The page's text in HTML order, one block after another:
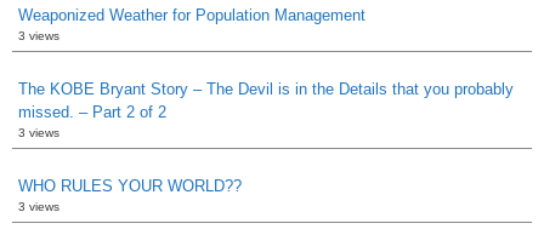
Weaponized Weather for Population Management
3 views
The KOBE Bryant Story – The Devil is in the Details that you probably
missed. – Part 2 of 2
3 views
WHO RULES YOUR WORLD??
3 views